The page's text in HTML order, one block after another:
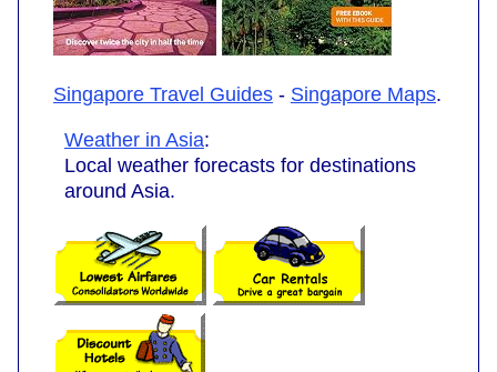
Singapore Travel Guides - Singapore Maps.
Weather in Asia:
Local weather forecasts for destinations
around Asia.